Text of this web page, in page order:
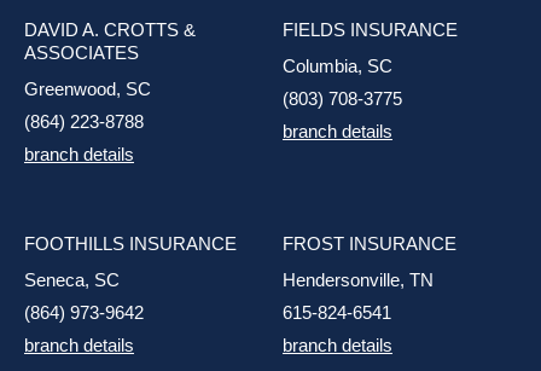
DAVID A. CROTTS &
ASSOCIATES
Greenwood, SC
(864) 223-8788
branch details
FIELDS INSURANCE
Columbia, SC
(803) 708-3775
branch details
FOOTHILLS INSURANCE
Seneca, SC
(864) 973-9642
branch details
FROST INSURANCE
Hendersonville, TN
615-824-6541
branch details